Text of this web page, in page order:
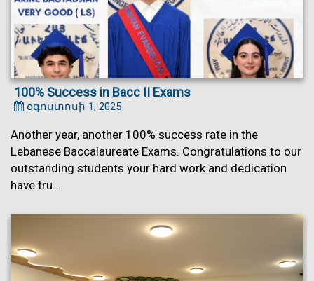
100% Success in Bacc II Exams
օգոստոսի 1, 2025
Another year, another 100% success rate in the
Lebanese Baccalaureate Exams. Congratulations to our
outstanding students your hard work and dedication
have tru...